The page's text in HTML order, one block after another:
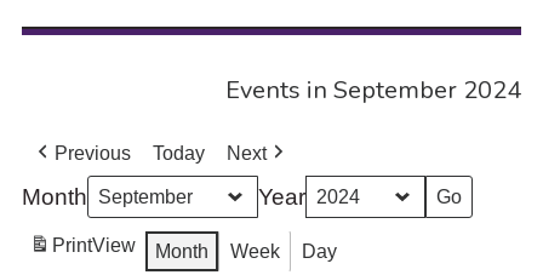
Events in September 2024
Previous Today Next
Month Year
PrintView Month Week Day